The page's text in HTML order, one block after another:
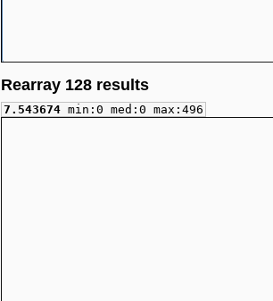
Rearray 128 results
7.543674 min:0 med:0 max:496